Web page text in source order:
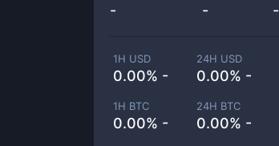
- - -
1H USD
0.00% -
24H USD
0.00% -
1H BTC
0.00% -
24H BTC
0.00% -